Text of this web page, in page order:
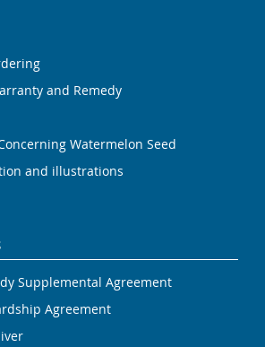
and Remedy
Watermelon Seed
and illustrations
Supplemental Agreement
Agreement